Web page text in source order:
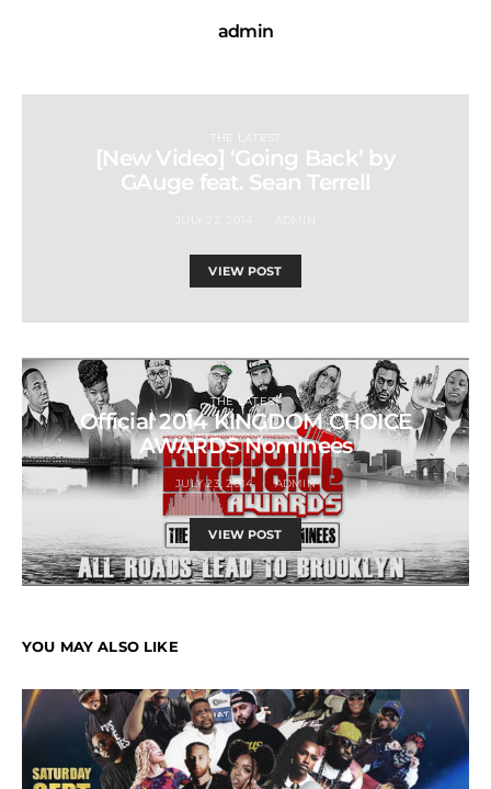
admin
THE LATEST
[New Video] ‘Going Back’ by
GAuge feat. Sean Terrell
VIEW POST
THE LATEST
Official 2014 KINGDOM CHOICE
AWARDS Nominees
JULY 23, 2014 ADMIN
VIEW POST
YOU MAY ALSO LIKE